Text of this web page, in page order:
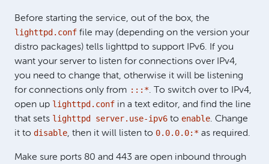
Before starting the service, out of the box, the
lighttpd.conf file may (depending on the version your
distro packages) tells lighttpd to support IPv6. If you
want your server to listen for connections over IPv4,
you need to change that, otherwise it will be listening
for connections only from :::*. To switch over to IPv4,
open up lighttpd.conf in a text editor, and find the line
that sets lighttpd server.use-ipv6 to enable. Change
it to disable, then it will listen to 0.0.0.0:* as required.
Make sure ports 80 and 443 are open inbound through